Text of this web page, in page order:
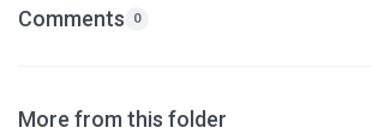
Comments 0
More from this folder